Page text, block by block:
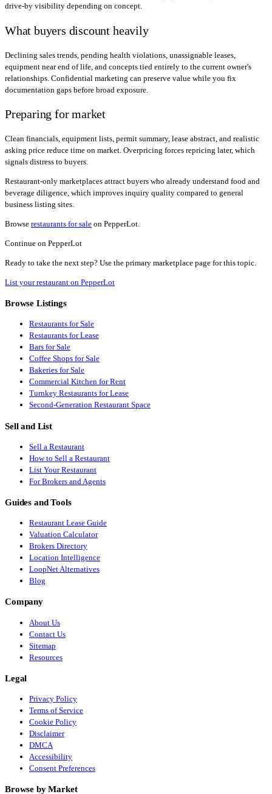
drive-by visibility depending on concept.
What buyers discount heavily
Declining sales trends, pending health violations, unassignable leases,
equipment near end of life, and concepts tied entirely to the current owner's
relationships. Confidential marketing can preserve value while you fix
documentation gaps before broad exposure.
Preparing for market
Clean financials, equipment lists, permit summary, lease abstract, and realistic
asking price reduce time on market. Overpricing forces repricing later, which
signals distress to buyers.
Restaurant-only marketplaces attract buyers who already understand food and
beverage diligence, which improves inquiry quality compared to general
business listing sites.
Browse restaurants for sale on PepperLot.
Continue on PepperLot
Ready to take the next step? Use the primary marketplace page for this topic.
List your restaurant on PepperLot
Browse Listings
Restaurants for Sale
Restaurants for Lease
Bars for Sale
Coffee Shops for Sale
Bakeries for Sale
Commercial Kitchen for Rent
Turnkey Restaurants for Lease
Second-Generation Restaurant Space
Sell and List
Sell a Restaurant
How to Sell a Restaurant
List Your Restaurant
For Brokers and Agents
Guides and Tools
Restaurant Lease Guide
Valuation Calculator
Brokers Directory
Location Intelligence
LoopNet Alternatives
Blog
Company
About Us
Contact Us
Sitemap
Resources
Legal
Privacy Policy
Terms of Service
Cookie Policy
Disclaimer
DMCA
Accessibility
Consent Preferences
Browse by Market